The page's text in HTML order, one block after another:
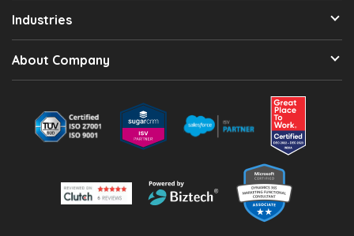
Industries
About Company